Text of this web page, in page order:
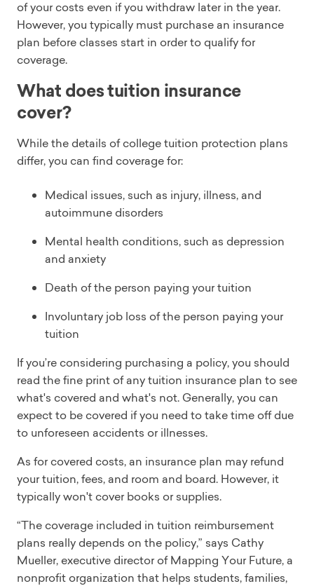
of your costs even if you withdraw later in the year.
However, you typically must purchase an insurance
plan before classes start in order to qualify for
coverage.
What does tuition insurance
cover?
While the details of college tuition protection plans
differ, you can find coverage for:
Medical issues, such as injury, illness, and
autoimmune disorders
Mental health conditions, such as depression
and anxiety
Death of the person paying your tuition
Involuntary job loss of the person paying your
tuition
If you’re considering purchasing a policy, you should
read the fine print of any tuition insurance plan to see
what's covered and what's not. Generally, you can
expect to be covered if you need to take time off due
to unforeseen accidents or illnesses.
As for covered costs, an insurance plan may refund
your tuition, fees, and room and board. However, it
typically won't cover books or supplies.
“The coverage included in tuition reimbursement
plans really depends on the policy,” says Cathy
Mueller, executive director of Mapping Your Future, a
nonprofit organization that helps students, families,